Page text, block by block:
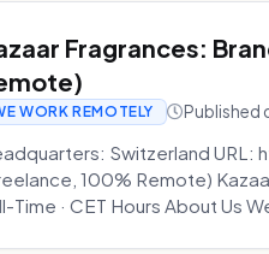
Fragrances:
WORK REMOTELY Published
Switzerland
100% Remote)
Time · CET Hours About Us